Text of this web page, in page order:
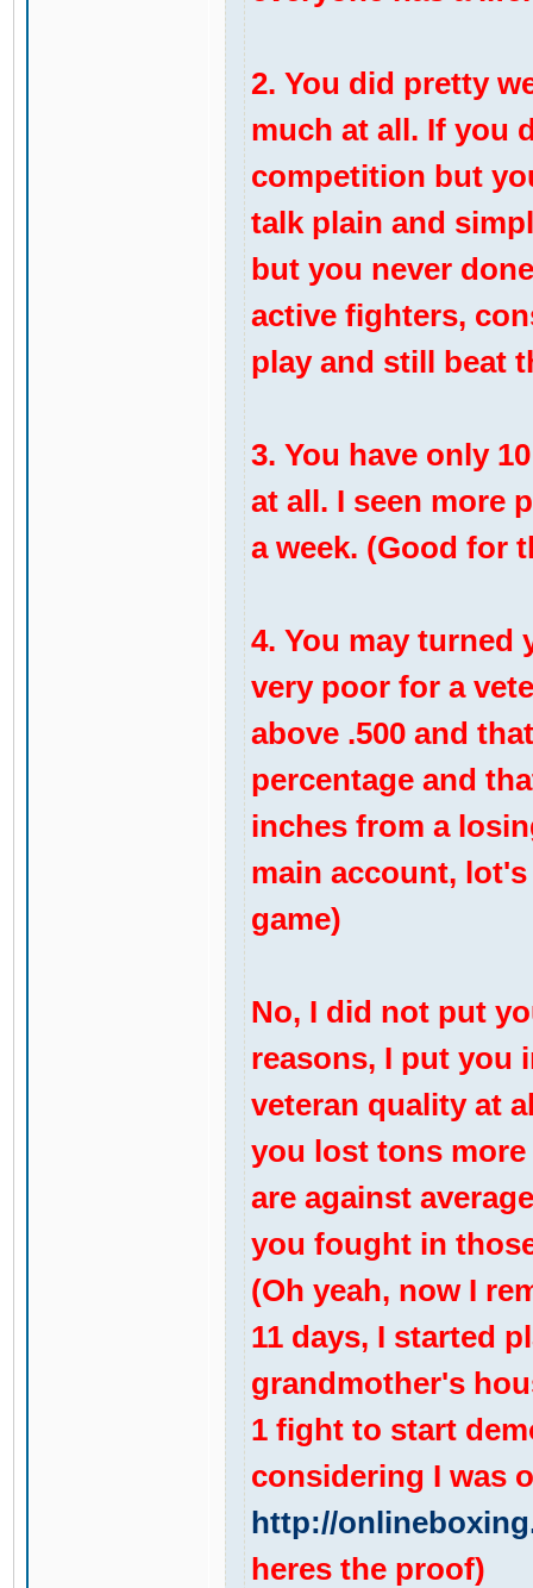
2. You did pretty
much at all. If you
competition but
talk plain and
but you never
active fighters,
play and still beat
3. You have only
at all. I seen more
a week. (Good for
4. You may
very poor for a
above .500 and
percentage and
inches from a
main account,
game)
No, I did not put
reasons, I put you
veteran quality at
you lost tons
are against
you fought in
(Oh yeah, now I
11 days, I started
grandmother's
1 fight to start
considering I was
http://
heres the proof)